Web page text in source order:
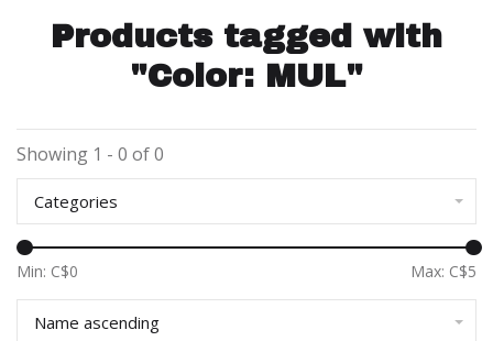
Products tagged with
"Color: MUL"
Showing 1 - 0 of 0
Categories
Min: C$0 Max: C$5
Name ascending